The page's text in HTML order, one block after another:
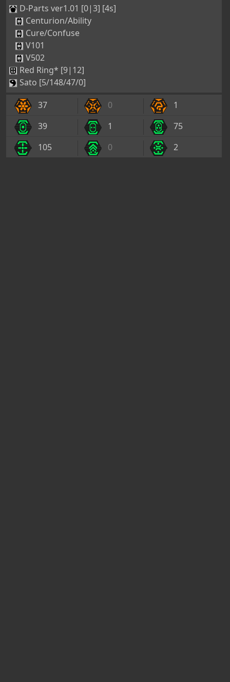
D-Parts ver1.01 [0|3] [4s]
Centurion/Ability
Cure/Confuse
V101
V502
Red Ring* [9|12]
Sato [5/148/47/0]
37
0
1
39
1
75
105
0 2